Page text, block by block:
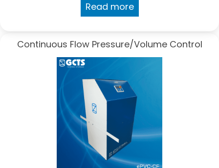
Read more
Continuous Flow Pressure/Volume Control